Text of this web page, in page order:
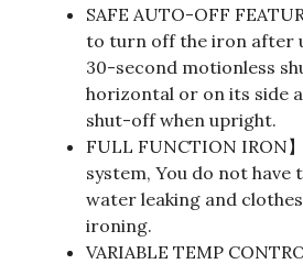
SAFE AUTO-OFF
to turn off the iron after
30-second motionless
horizontal or on its side
shut-off when upright.
FULL FUNCTION IRON
system, You do not
water leaking and
ironing.
VARIABLE TEMP